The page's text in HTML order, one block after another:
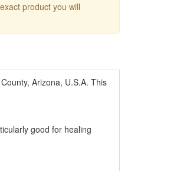
product you will
Arizona, U.S.A. This
good for healing